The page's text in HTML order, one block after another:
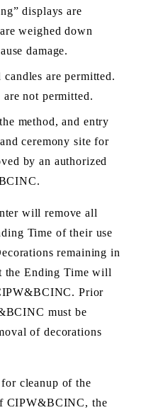
displays are
weighed down
damage.
are permitted.
not permitted.
method, and entry
ceremony site for
by an authorized
will remove all
Time of their use
remaining in
Ending Time will
Prior
must be
of decorations
cleanup of the
CIPW&BCINC, the